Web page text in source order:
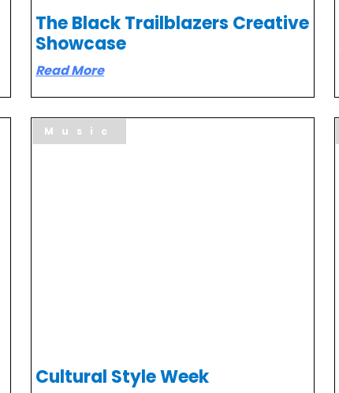
The Black Trailblazers Creative
Showcase
Read More
Music
Cultural Style Week